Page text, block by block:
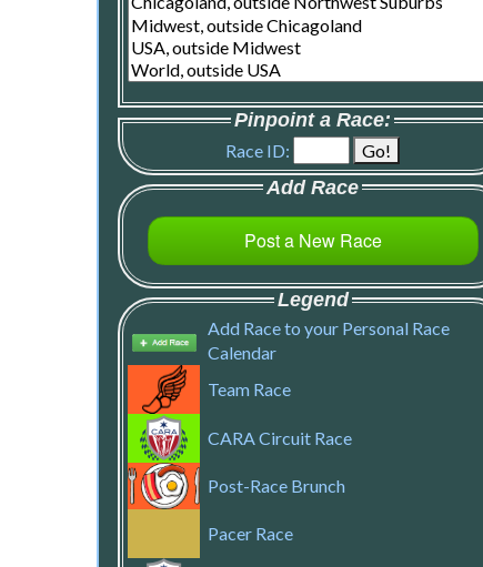
Pinpoint a Race:
Race ID:
Add Race
Post a New Race
Legend
Add Race to your Personal Race
Calendar
Team Race
CARA Circuit Race
Post-Race Brunch
Pacer Race